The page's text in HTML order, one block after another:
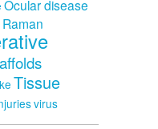
Ocular disease
Raman
Tissue
virus